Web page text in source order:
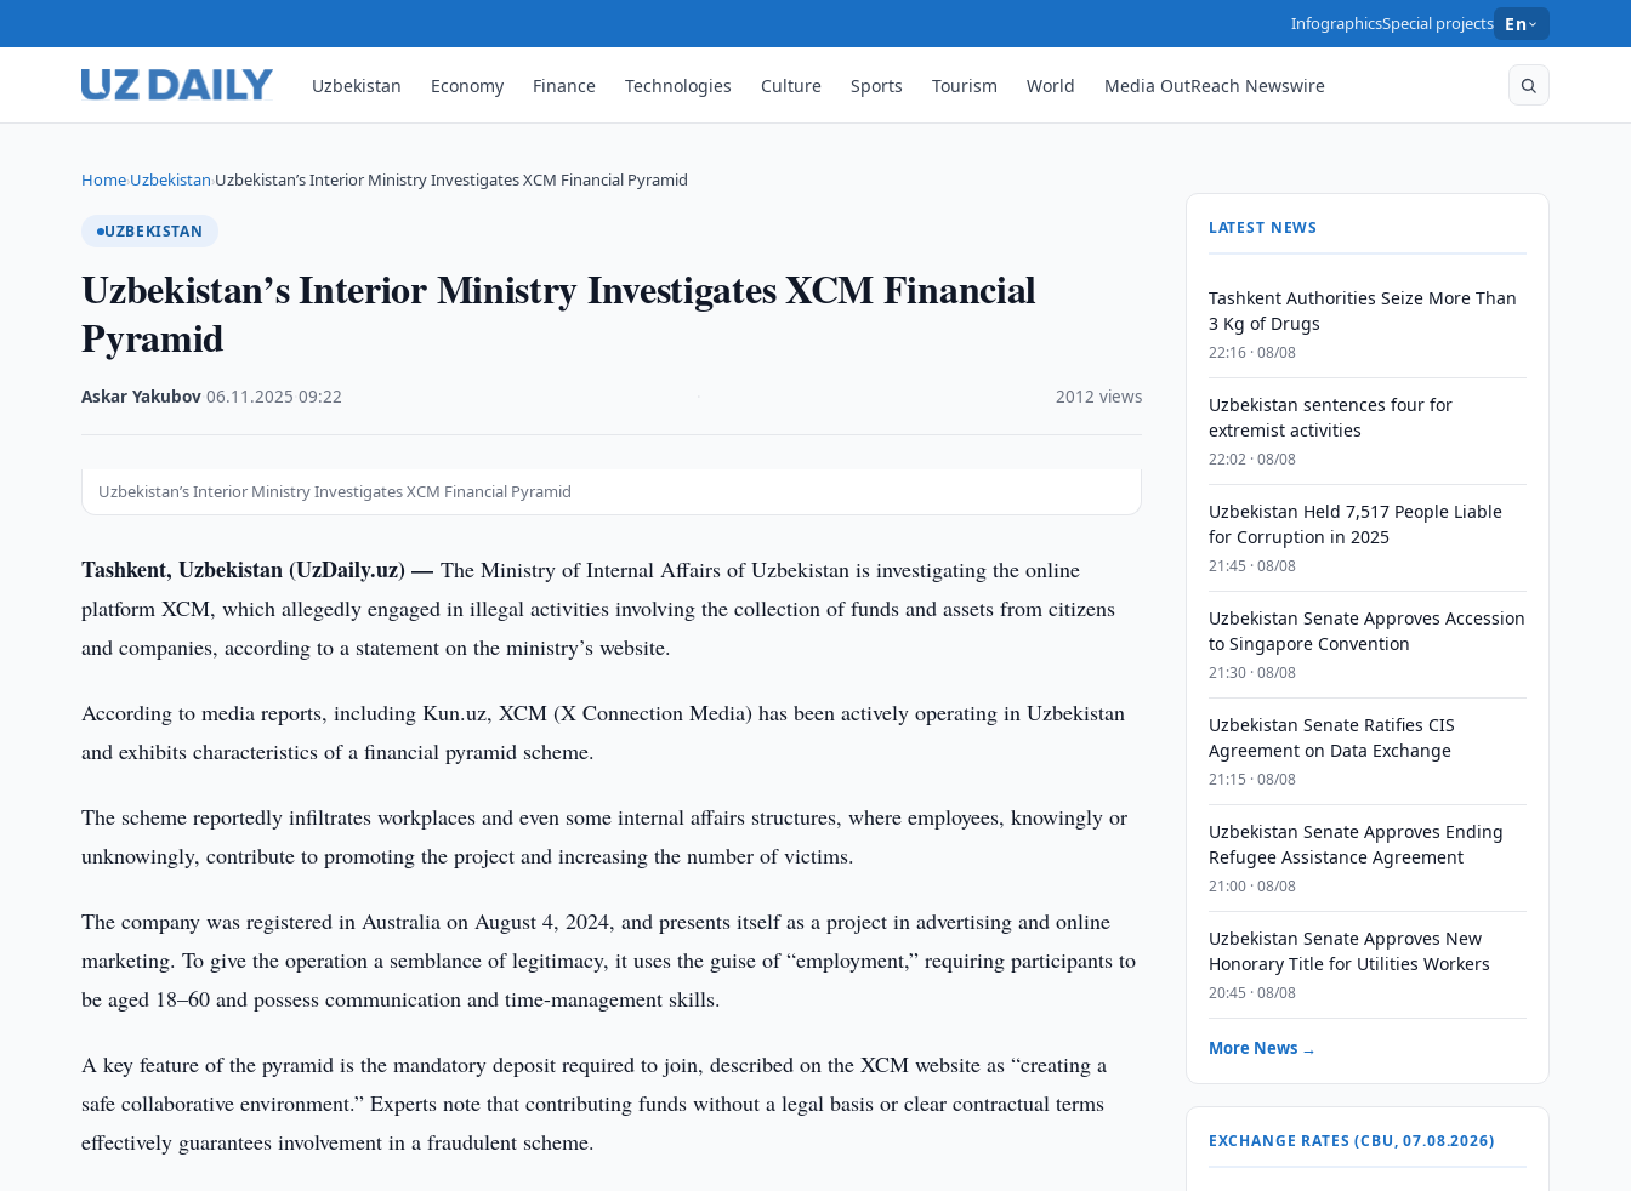
InfographicsSpecial projects En
Uzbekistan Economy Finance Technologies Culture Sports Tourism World Media OutReach Newswire
Home›Uzbekistan›Uzbekistan’s Interior Ministry Investigates XCM Financial Pyramid
UZBEKISTAN
Uzbekistan’s Interior Ministry Investigates XCM Financial
Pyramid
Askar Yakubov ·06.11.2025 ·09:22 2012 views
Uzbekistan’s Interior Ministry Investigates XCM Financial Pyramid
Tashkent, Uzbekistan (UzDaily.uz) —The Ministry of Internal Affairs of Uzbekistan is investigating the online
platform XCM, which allegedly engaged in illegal activities involving the collection of funds and assets from citizens
and companies, according to a statement on the ministry’s website.
According to media reports, including Kun.uz, XCM (X Connection Media) has been actively operating in Uzbekistan
and exhibits characteristics of a financial pyramid scheme.
The scheme reportedly infiltrates workplaces and even some internal affairs structures, where employees, knowingly or
unknowingly, contribute to promoting the project and increasing the number of victims.
The company was registered in Australia on August 4, 2024, and presents itself as a project in advertising and online
marketing. To give the operation a semblance of legitimacy, it uses the guise of “employment,” requiring participants to
be aged 18–60 and possess communication and time-management skills.
A key feature of the pyramid is the mandatory deposit required to join, described on the XCM website as “creating a
safe collaborative environment.” Experts note that contributing funds without a legal basis or clear contractual terms
effectively guarantees involvement in a fraudulent scheme.
LATEST NEWS
Tashkent Authorities Seize More Than
3 Kg of Drugs
22:16 · 08/08
Uzbekistan sentences four for
extremist activities
22:02 · 08/08
Uzbekistan Held 7,517 People Liable
for Corruption in 2025
21:45 · 08/08
Uzbekistan Senate Approves Accession
to Singapore Convention
21:30 · 08/08
Uzbekistan Senate Ratifies CIS
Agreement on Data Exchange
21:15 · 08/08
Uzbekistan Senate Approves Ending
Refugee Assistance Agreement
21:00 · 08/08
Uzbekistan Senate Approves New
Honorary Title for Utilities Workers
20:45 · 08/08
More News →
EXCHANGE RATES (CBU, 07.08.2026)